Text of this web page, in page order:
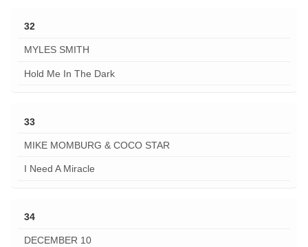
32
MYLES SMITH
Hold Me In The Dark
33
MIKE MOMBURG & COCO STAR
I Need A Miracle
34
DECEMBER 10